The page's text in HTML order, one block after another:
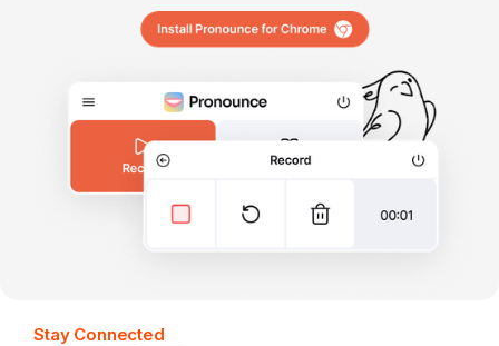
Stay Connected